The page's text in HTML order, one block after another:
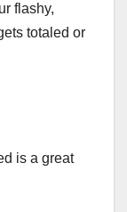
flashy,
totaled or
is a great